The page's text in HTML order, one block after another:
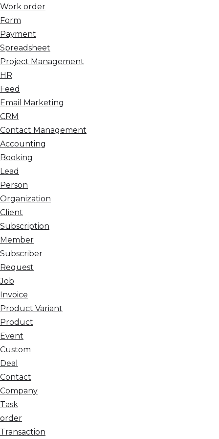
Work order
Form
Payment
Spreadsheet
Project Management
HR
Feed
Email Marketing
CRM
Contact Management
Accounting
Booking
Lead
Person
Organization
Client
Subscription
Member
Subscriber
Request
Job
Invoice
Product Variant
Product
Event
Custom
Deal
Contact
Company
Task
order
Transaction